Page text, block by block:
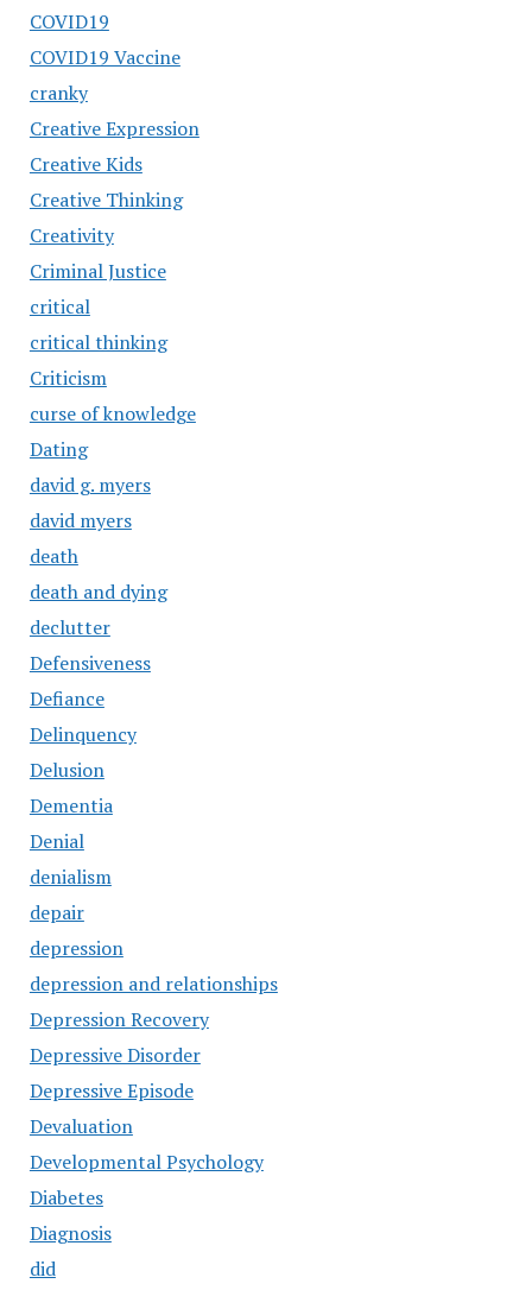
COVID19
COVID19 Vaccine
cranky
Creative Expression
Creative Kids
Creative Thinking
Creativity
Criminal Justice
critical
critical thinking
Criticism
curse of knowledge
Dating
david g. myers
david myers
death
death and dying
declutter
Defensiveness
Defiance
Delinquency
Delusion
Dementia
Denial
denialism
depair
depression
depression and relationships
Depression Recovery
Depressive Disorder
Depressive Episode
Devaluation
Developmental Psychology
Diabetes
Diagnosis
did